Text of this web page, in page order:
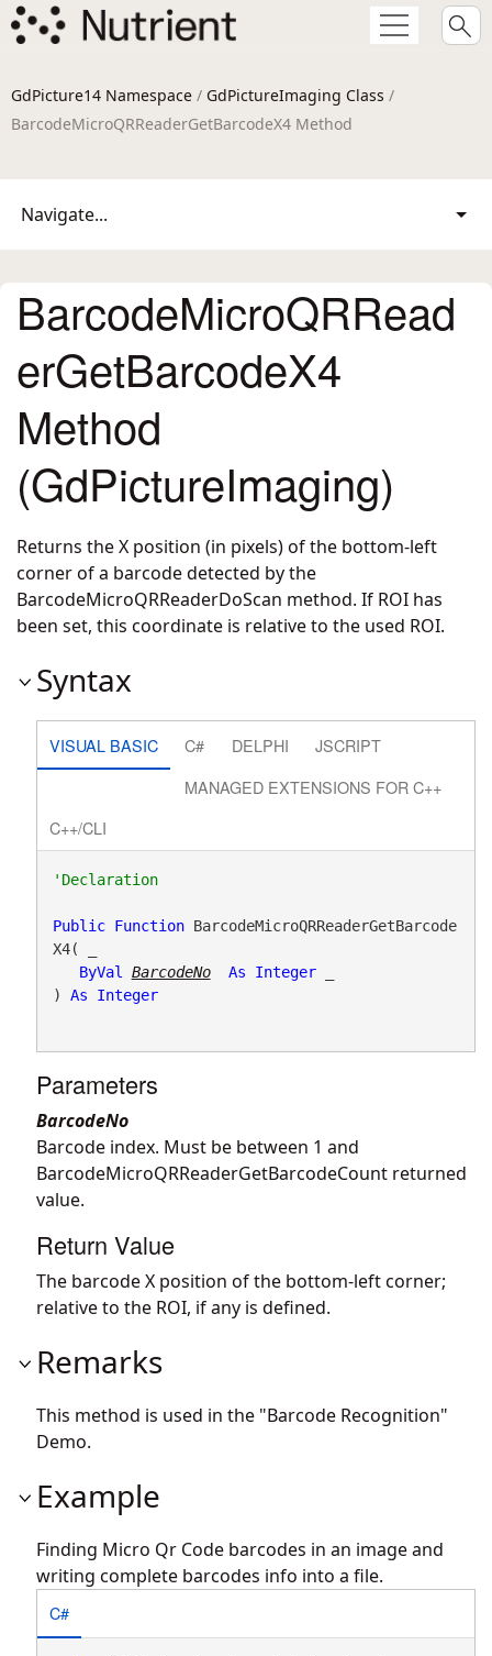
GdPicture14 Namespace / GdPictureImaging Class /
BarcodeMicroQRReaderGetBarcodeX4 Method
Navigate...
BarcodeMicroQRRead
erGetBarcodeX4
Method
(GdPictureImaging)
Returns the X position (in pixels) of the bottom-left
corner of a barcode detected by the
BarcodeMicroQRReaderDoScan method. If ROI has
been set, this coordinate is relative to the used ROI.
Syntax
VISUAL BASIC C# DELPHI
JSCRIPT
MANAGED EXTENSIONS FOR C++
C++/CLI
'Declaration
Public Function BarcodeMicroQRReaderGetBarcode
X4( _
ByVal
BarcodeNo As Integer _
) As Integer
Parameters
BarcodeNo
Barcode index. Must be between 1 and
BarcodeMicroQRReaderGetBarcodeCount returned
value.
Return Value
The barcode X position of the bottom-left corner;
relative to the ROI, if any is defined.
Remarks
This method is used in the "Barcode Recognition"
Demo.
Example
Finding Micro Qr Code barcodes in an image and
writing complete barcodes info into a file.
C#